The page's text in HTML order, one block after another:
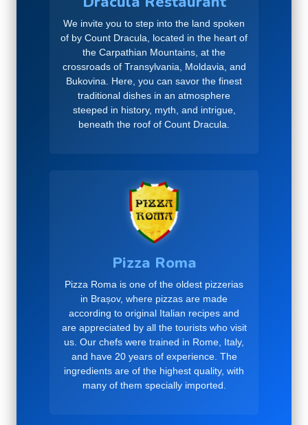
We invite you to step into the land spoken
of by Count Dracula, located in the heart of
the Carpathian Mountains, at the
crossroads of Transylvania, Moldavia, and
Bukovina. Here, you can savor the finest
traditional dishes in an atmosphere
steeped in history, myth, and intrigue,
beneath the roof of Count Dracula.
Pizza Roma
Pizza Roma is one of the oldest pizzerias
in Brașov, where pizzas are made
according to original Italian recipes and
are appreciated by all the tourists who visit
us. Our chefs were trained in Rome, Italy,
and have 20 years of experience. The
ingredients are of the highest quality, with
many of them specially imported.